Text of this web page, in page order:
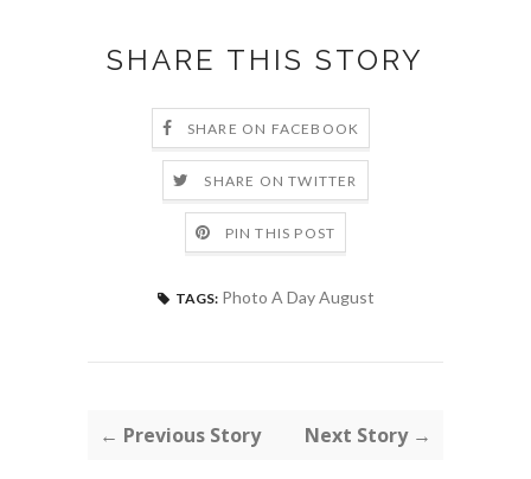
SHARE THIS STORY
SHARE ON FACEBOOK
SHARE ON TWITTER
PIN THIS POST
TAGS: Photo A Day August
← Previous Story Next Story →